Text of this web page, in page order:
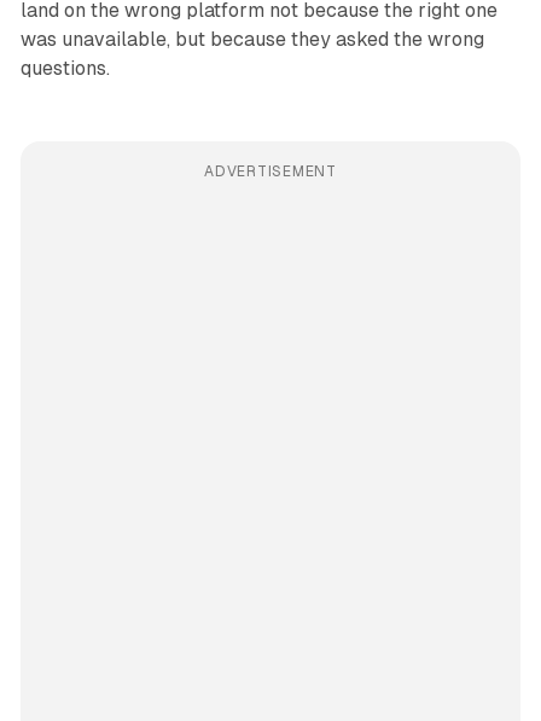
land on the wrong platform not because the right one
was unavailable, but because they asked the wrong
questions.
ADVERTISEMENT